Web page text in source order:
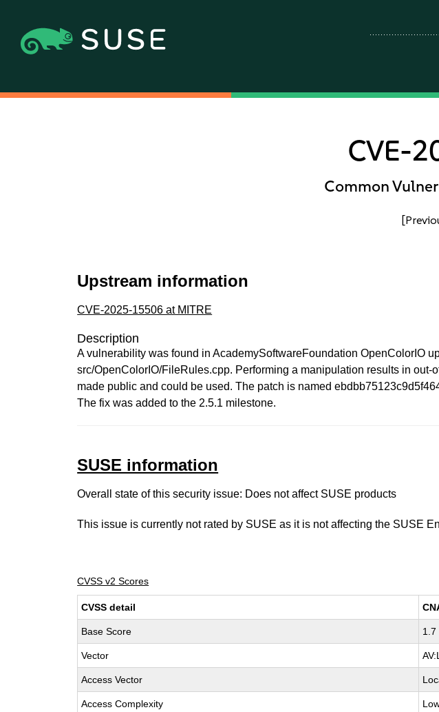
CVE-
Common
Upstream information
CVE-2025-15506 at MITRE
Description
A vulnerability was found in AcademySoftwareFoundation OpenColorIO
src/OpenColorIO/FileRules.cpp. Performing a manipulation results in
made public and could be used. The patch is named
The fix was added to the 2.5.1 milestone.
SUSE information
Overall state of this security issue: Does not affect SUSE products
This issue is currently not rated by SUSE as it is not affecting the SUSE
CVSS v2 Scores
CVSS detail
Base Score 1.7
Vector
Access Vector
Access Complexity